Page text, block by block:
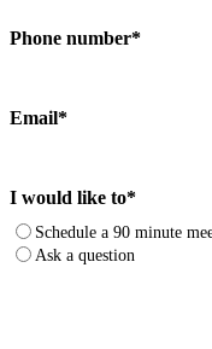
Phone number*
Email*
I would like to*
Schedule a 90 minute
Ask a question